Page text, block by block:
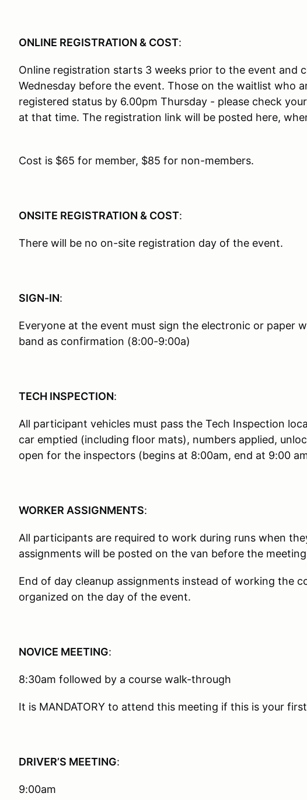
ONLINE REGISTRATION & COST:
Online registration starts 3 weeks prior to the event and
Wednesday before the event. Those on the waitlist who
registered status by 6.00pm Thursday - please check
at that time. The registration link will be posted here,
Cost is $65 for member, $85 for non-members.
ONSITE REGISTRATION & COST:
There will be no on-site registration day of the event.
SIGN-IN:
Everyone at the event must sign the electronic or paper
band as confirmation (8:00-9:00a)
TECH INSPECTION:
All participant vehicles must pass the Tech Inspection
car emptied (including floor mats), numbers applied,
open for the inspectors (begins at 8:00am, end at 9:00
WORKER ASSIGNMENTS:
All participants are required to work during runs when
assignments will be posted on the van before the
End of day cleanup assignments instead of working the
organized on the day of the event.
NOVICE MEETING:
8:30am followed by a course walk-through
It is MANDATORY to attend this meeting if this is your
DRIVER’S MEETING:
9:00am